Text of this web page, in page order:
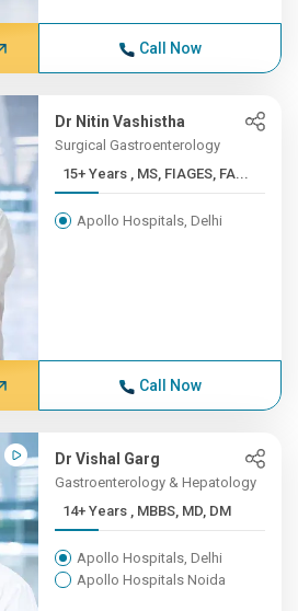
Call Now
Dr Nitin Vashistha
Surgical Gastroenterology
15+ Years , MS, FIAGES, FA...
Apollo Hospitals, Delhi
Call Now
Dr Vishal Garg
Gastroenterology & Hepatology
14+ Years , MBBS, MD, DM
Apollo Hospitals, Delhi
Apollo Hospitals Noida